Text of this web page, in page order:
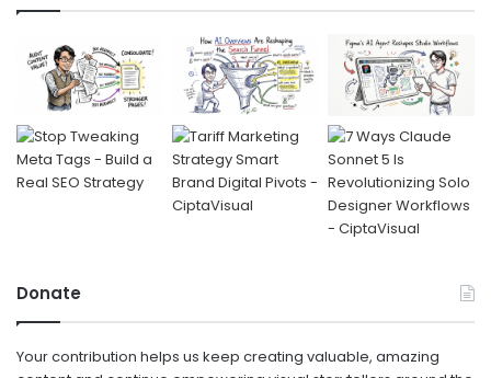
Donate
Your contribution helps us keep creating valuable, amazing